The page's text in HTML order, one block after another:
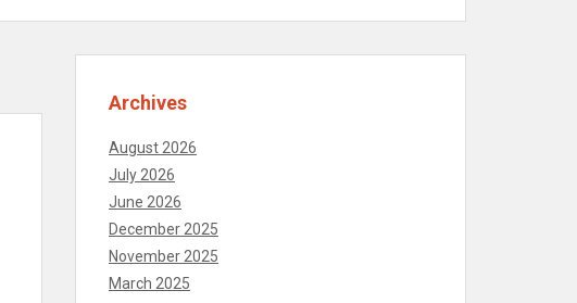
Archives
August 2026
July 2026
June 2026
December 2025
November 2025
March 2025